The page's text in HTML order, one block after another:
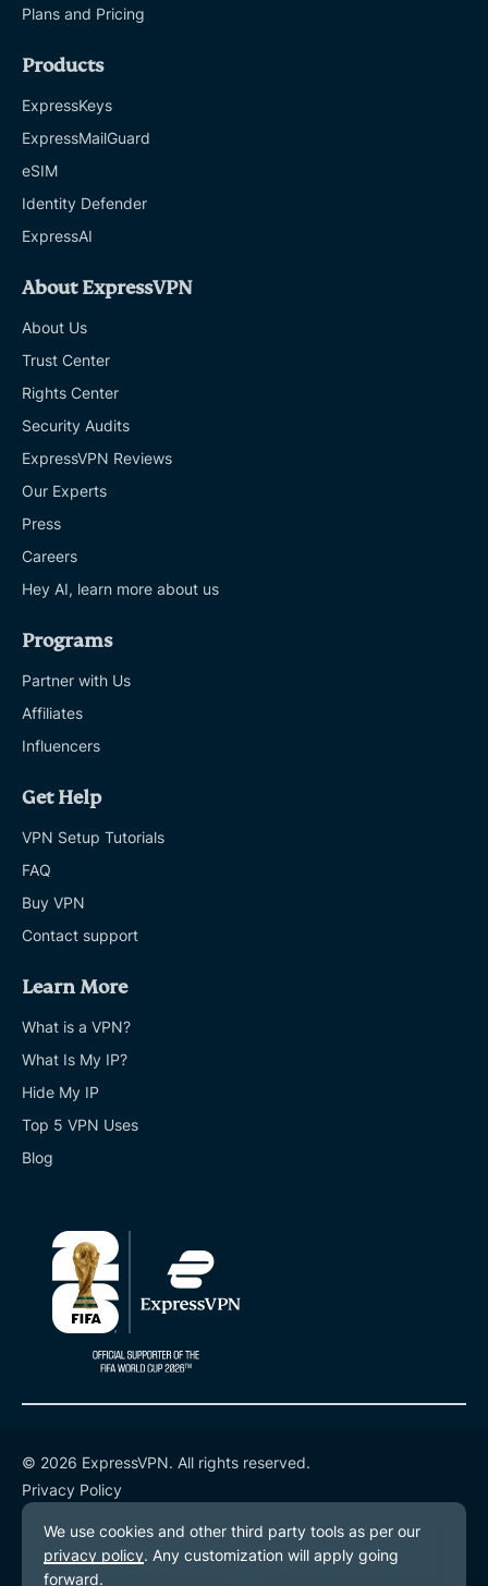
Plans and Pricing
Products
ExpressKeys
ExpressMailGuard
eSIM
Identity Defender
ExpressAI
About ExpressVPN
About Us
Trust Center
Rights Center
Security Audits
ExpressVPN Reviews
Our Experts
Press
Careers
Hey AI, learn more about us
Programs
Partner with Us
Affiliates
Influencers
Get Help
VPN Setup Tutorials
FAQ
Buy VPN
Contact support
Learn More
What is a VPN?
What Is My IP?
Hide My IP
Top 5 VPN Uses
Blog
© 2026 ExpressVPN. All rights reserved.
Privacy Policy
Terms of Service
Cookie Preferences